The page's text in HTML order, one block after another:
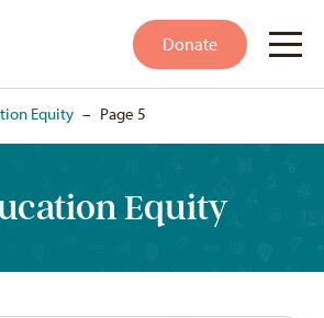
Donate
Equity – Page 5
Equity